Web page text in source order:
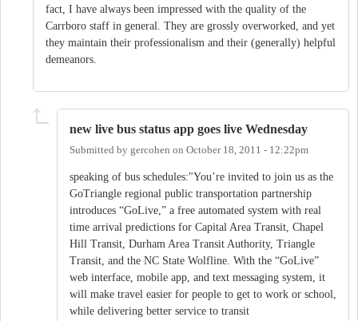
fact, I have always been impressed with the quality of the
Carrboro staff in general. They are grossly overworked, and yet
they maintain their professionalism and their (generally) helpful
demeanors.
new live bus status app goes live Wednesday
Submitted by gercohen on October 18, 2011 - 12:22pm
speaking of bus schedules:"You’re invited to join us as the
GoTriangle regional public transportation partnership
introduces “GoLive,” a free automated system with real
time arrival predictions for Capital Area Transit, Chapel
Hill Transit, Durham Area Transit Authority, Triangle
Transit, and the NC State Wolfline. With the “GoLive”
web interface, mobile app, and text messaging system, it
will make travel easier for people to get to work or school,
while delivering better service to transit